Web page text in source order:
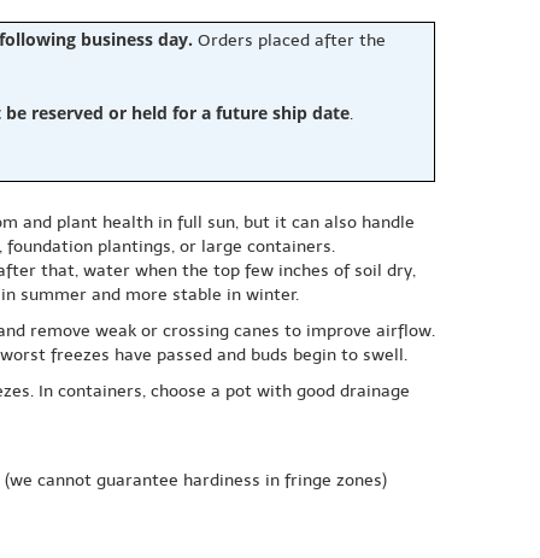
business day. Orders placed after the
reserved or held for a future ship date.
and plant health in full sun, but it can also handle
plantings, or large containers.
that, water when the top few inches of soil dry,
summer and more stable in winter.
remove weak or crossing canes to improve airflow.
freezes have passed and buds begin to swell.
In containers, choose a pot with good drainage
(we cannot guarantee hardiness in fringe zones)